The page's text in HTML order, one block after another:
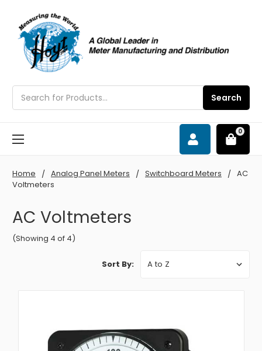
Search
0
Home Analog Panel Meters Switchboard Meters
AC
Voltmeters
AC Voltmeters
(Showing 4 of 4)
Sort By: